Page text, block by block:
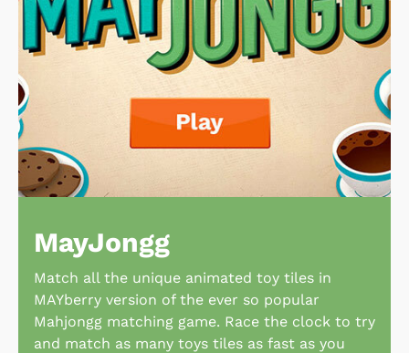
MayJongg
Match all the unique animated toy tiles in
MAYberry version of the ever so popular
Mahjongg matching game. Race the clock to try
and match as many toys tiles as fast as you